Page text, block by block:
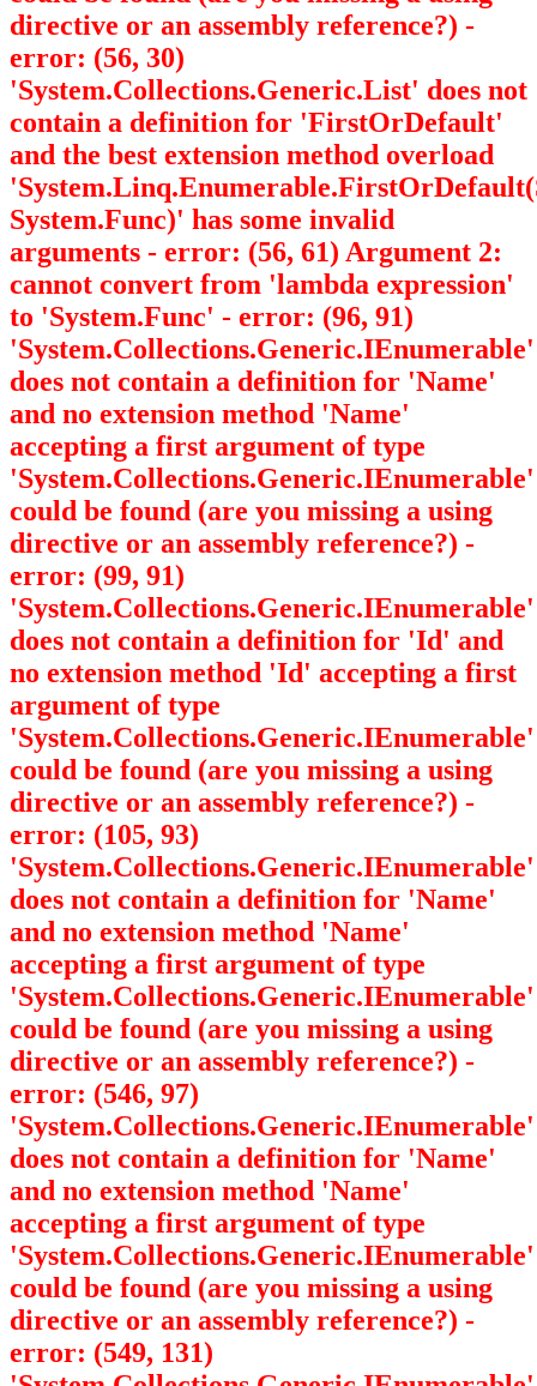
directive or an assembly reference?) -
error: (56, 30)
'System.Collections.Generic.List' does not
contain a definition for 'FirstOrDefault'
and the best extension method overload
'System.Linq.Enumerable.FirstOrDefault
System.Func)' has some invalid
arguments - error: (56, 61) Argument 2:
cannot convert from 'lambda expression'
to 'System.Func' - error: (96, 91)
'System.Collections.Generic.IEnumerable'
does not contain a definition for 'Name'
and no extension method 'Name'
accepting a first argument of type
'System.Collections.Generic.IEnumerable'
could be found (are you missing a using
directive or an assembly reference?) -
error: (99, 91)
'System.Collections.Generic.IEnumerable'
does not contain a definition for 'Id' and
no extension method 'Id' accepting a first
argument of type
'System.Collections.Generic.IEnumerable'
could be found (are you missing a using
directive or an assembly reference?) -
error: (105, 93)
'System.Collections.Generic.IEnumerable'
does not contain a definition for 'Name'
and no extension method 'Name'
accepting a first argument of type
'System.Collections.Generic.IEnumerable'
could be found (are you missing a using
directive or an assembly reference?) -
error: (546, 97)
'System.Collections.Generic.IEnumerable'
does not contain a definition for 'Name'
and no extension method 'Name'
accepting a first argument of type
'System.Collections.Generic.IEnumerable'
could be found (are you missing a using
directive or an assembly reference?) -
error: (549, 131)